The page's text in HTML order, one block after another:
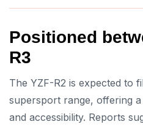
Positioned
R3
The YZF-R2 is expected to
supersport range, offering
and accessibility. Reports